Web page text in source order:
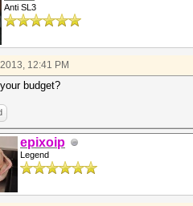
Anti SL3
12:41 PM
budget?
epixoip
Legend